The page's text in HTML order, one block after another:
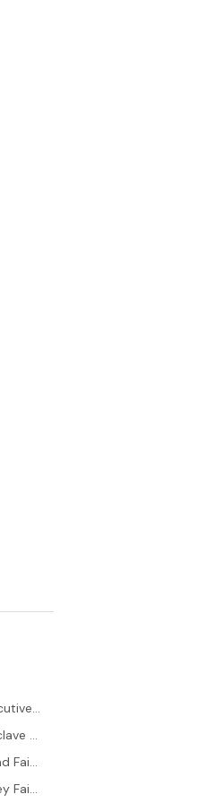
Houses for Sale in Eden Executive Faisalabad
Houses for Sale in Divine Enclave Faisalabad
Houses for Sale in Canal Road Faisalabad
Houses for Sale in Eden Valley Faisalabad